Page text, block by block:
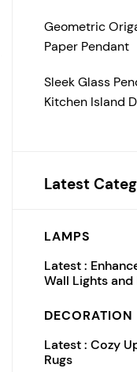
Geometric
Paper Pendant
Sleek Glass
Kitchen Island
Latest
LAMPS
Latest :
Wall Lights
DECORATION
Latest : Cozy
Rugs